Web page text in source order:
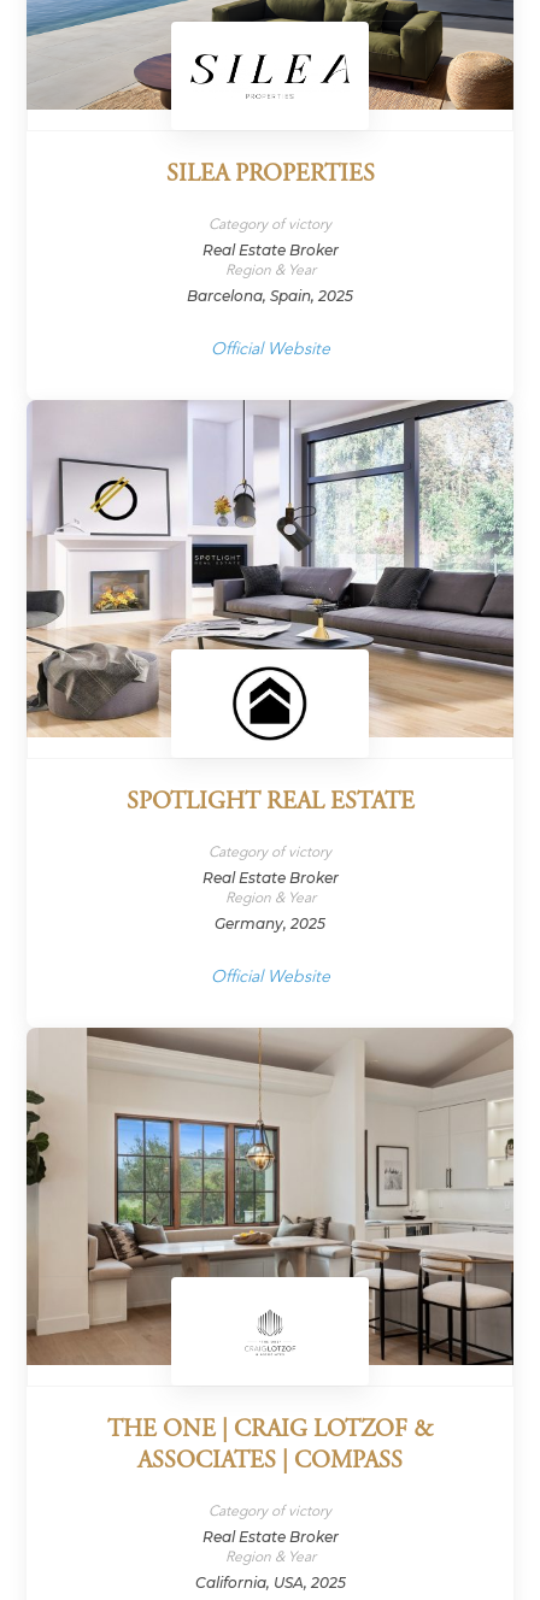
SILEA PROPERTIES
Category of victory
Real Estate Broker
Region & Year
Barcelona, Spain, 2025
Official Website
SPOTLIGHT REAL ESTATE
Category of victory
Real Estate Broker
Region & Year
Germany, 2025
Official Website
THE ONE | CRAIG LOTZOF &
ASSOCIATES | COMPASS
Category of victory
Real Estate Broker
Region & Year
California, USA, 2025